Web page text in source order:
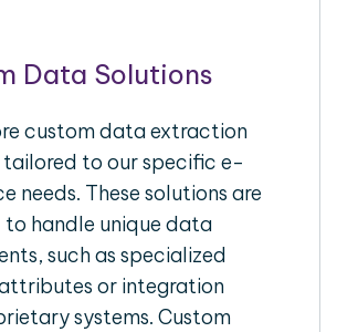
Data Solutions
custom data extraction
tailored to our specific e-
needs. These solutions are
to handle unique data
such as specialized
or integration
systems. Custom